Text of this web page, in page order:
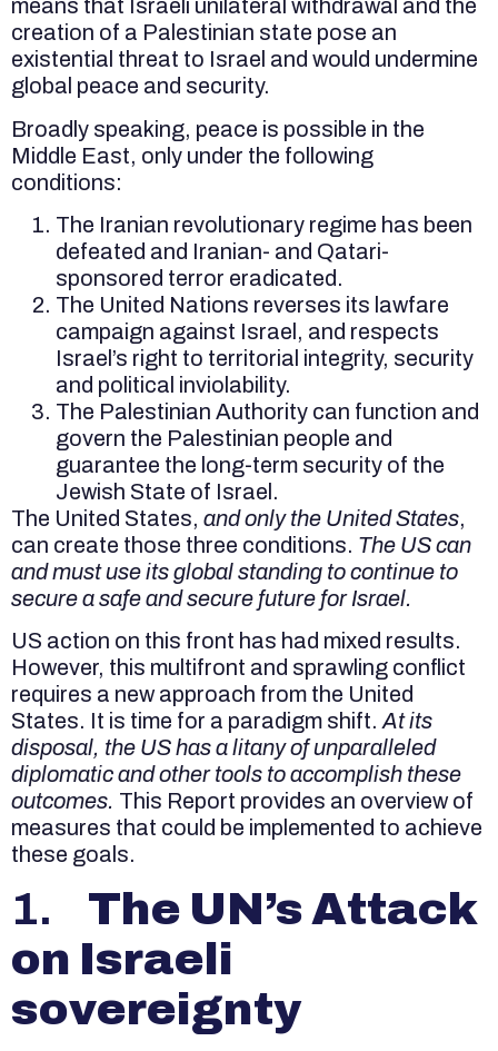
means that Israeli unilateral withdrawal and the
creation of a Palestinian state pose an
existential threat to Israel and would undermine
global peace and security.
Broadly speaking, peace is possible in the
Middle East, only under the following
conditions:
The Iranian revolutionary regime has been
defeated and Iranian- and Qatari-
sponsored terror eradicated.
The United Nations reverses its lawfare
campaign against Israel, and respects
Israel’s right to territorial integrity, security
and political inviolability.
The Palestinian Authority can function and
govern the Palestinian people and
guarantee the long-term security of the
Jewish State of Israel.
The United States, and only the United States,
can create those three conditions. The US can
and must use its global standing to continue to
secure a safe and secure future for Israel.
US action on this front has had mixed results.
However, this multifront and sprawling conflict
requires a new approach from the United
States. It is time for a paradigm shift. At its
disposal, the US has a litany of unparalleled
diplomatic and other tools to accomplish these
outcomes. This Report provides an overview of
measures that could be implemented to achieve
these goals.
1. The UN’s Attack
on Israeli
sovereignty